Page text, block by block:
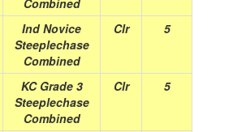
Combined
Ind Novice
Steeplechase
Combined
Clr 5
KC Grade 3
Steeplechase
Combined
Clr 5